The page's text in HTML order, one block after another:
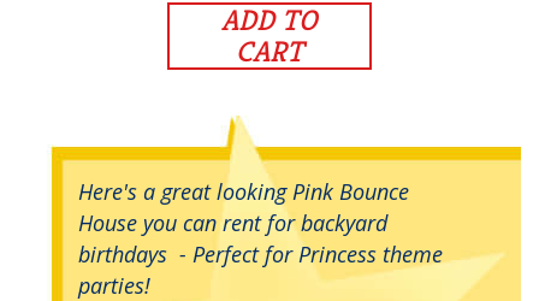
ADD TO
CART
Here's a great looking Pink Bounce
House you can rent for backyard
birthdays - Perfect for Princess theme
parties!